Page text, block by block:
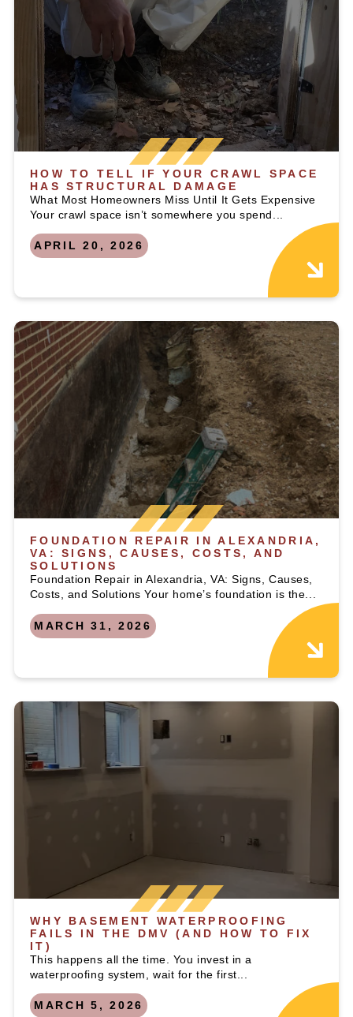
HOW TO TELL IF YOUR CRAWL SPACE
HAS STRUCTURAL DAMAGE
What Most Homeowners Miss Until It Gets Expensive
Your crawl space isn’t somewhere you spend...
APRIL 20, 2026
FOUNDATION REPAIR IN ALEXANDRIA,
VA: SIGNS, CAUSES, COSTS, AND
SOLUTIONS
Foundation Repair in Alexandria, VA: Signs, Causes,
Costs, and Solutions Your home’s foundation is the...
MARCH 31, 2026
WHY BASEMENT WATERPROOFING
FAILS IN THE DMV (AND HOW TO FIX
IT)
This happens all the time. You invest in a
waterproofing system, wait for the first...
MARCH 5, 2026